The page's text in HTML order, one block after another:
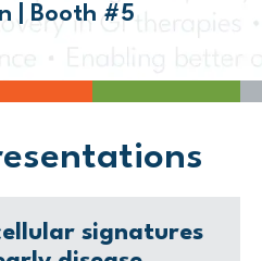
| Booth #5
signatures